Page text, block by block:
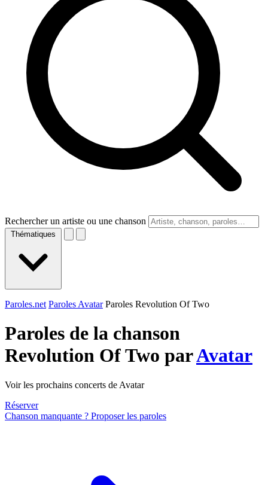
Rechercher un artiste ou une chanson
Thématiques
Paroles.net Paroles Avatar Paroles Revolution Of Two
Paroles de la chanson
Revolution Of Two parAvatar
Voir les prochains concerts de Avatar
Réserver
Chanson manquante ? Proposer les paroles